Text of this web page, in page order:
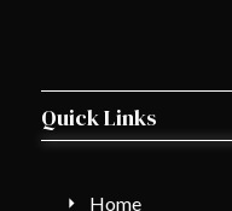
Quick Links
Home